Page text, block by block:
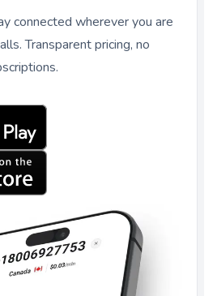
connected wherever you are
Transparent pricing, no